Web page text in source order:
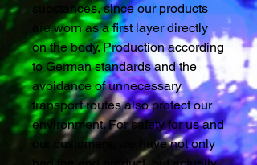
substances, since our products
are worn as a first layer directly
on the body. Production according
to German standards and the
avoidance of unnecessary
transport routes also protect our
environment. For safety for us and
our customers, we have not only